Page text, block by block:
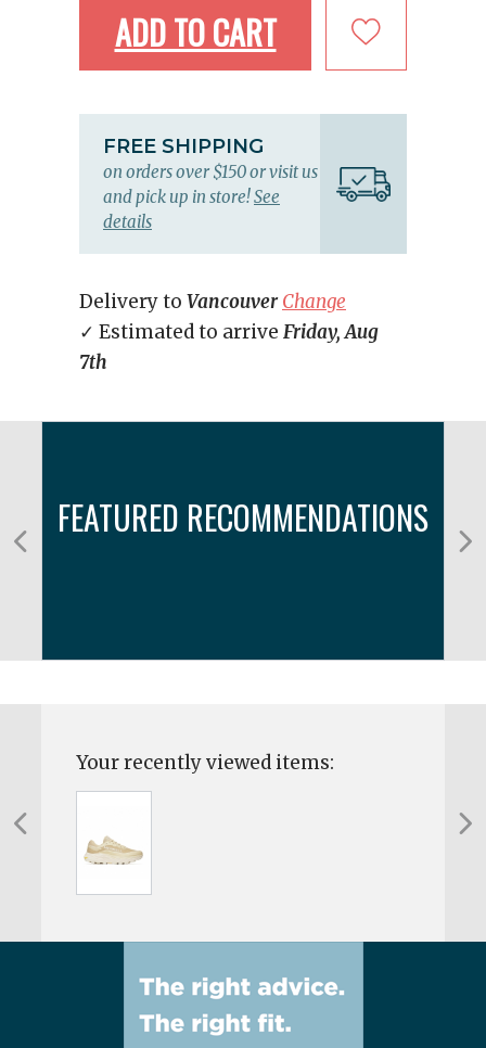
ADD TO CART
FREE SHIPPING
on orders over $150 or visit us
and pick up in store!See
details
Delivery to Vancouver Change
✓ Estimated to arrive Friday, Aug
7th
FEATURED RECOMMENDATIONS
Your recently viewed items: